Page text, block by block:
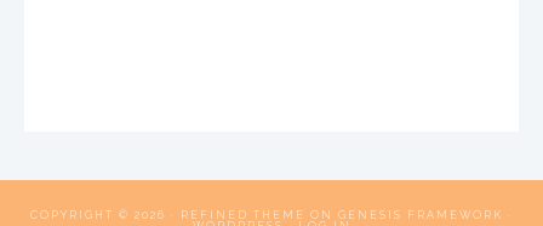
COPYRIGHT © 2026 · REFINED THEME ON GENESIS FRAMEWORK ·